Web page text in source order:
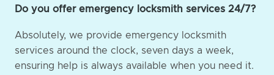
Do you offer emergency locksmith services 24/7?
Absolutely, we provide emergency locksmith
services around the clock, seven days a week,
ensuring help is always available when you need it.